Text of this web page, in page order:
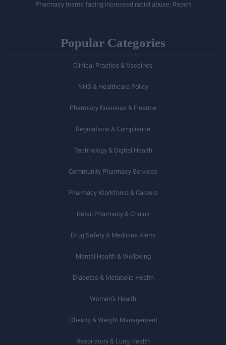
Pharmacy teams facing increased racial abuse: Report
Popular Categories
Clinical Practice & Vaccines
NHS & Healthcare Policy
Pharmacy Business & Finance
Regulations & Compliance
Technology & Digital Health
Community Pharmacy Services
Pharmacy Workforce & Careers
Retail Pharmacy & Chains
Drug Safety & Medicine Alerts
Mental Health & Wellbeing
Diabetes & Metabolic Health
Women’s Health
Obesity & Weight Management
Respiratory & Lung Health